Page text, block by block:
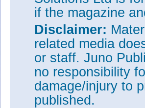
if the magazine
Disclaimer:
related media
or staff. Juno
no responsibility
damage/injury to
published.